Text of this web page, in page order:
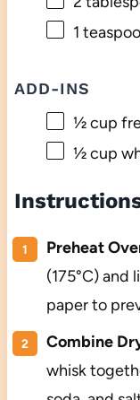
1
ADD-INS
½ cup
½ cup
Preheat
(175°C) and
paper to
Combine
whisk